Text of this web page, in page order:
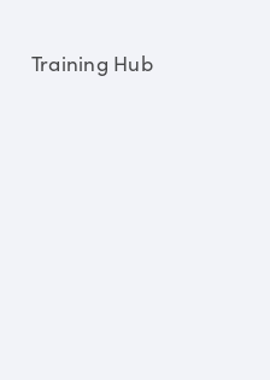
Training Hub